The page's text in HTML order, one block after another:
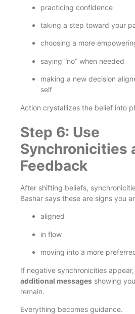
practicing confidence
taking a step toward your
choosing a more
saying “no” when needed
making a new decision
self
Action crystallizes the belief into
Step 6: Use
Synchronicities
Feedback
After shifting beliefs,
Bashar says these are signs you
aligned
in flow
moving into a more
If negative synchronicities
additional messages showing
remain.
Everything becomes guidance.